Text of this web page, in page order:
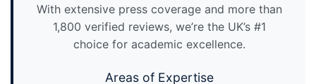
With extensive press coverage and more than
1,800 verified reviews, we’re the UK’s #1
choice for academic excellence.
Areas of Expertise